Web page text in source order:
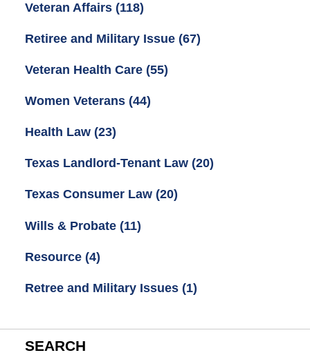
Veteran Affairs (118)
Retiree and Military Issue (67)
Veteran Health Care (55)
Women Veterans (44)
Health Law (23)
Texas Landlord-Tenant Law (20)
Texas Consumer Law (20)
Wills & Probate (11)
Resource (4)
Retree and Military Issues (1)
SEARCH